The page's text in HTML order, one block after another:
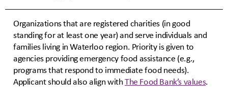
Organizations that are registered charities (in good
standing for at least one year) and serve individuals and
families living in Waterloo region. Priority is given to
agencies providing emergency food assistance (e.g.,
programs that respond to immediate food needs).
Applicant should also align withThe Food Bank’s values.